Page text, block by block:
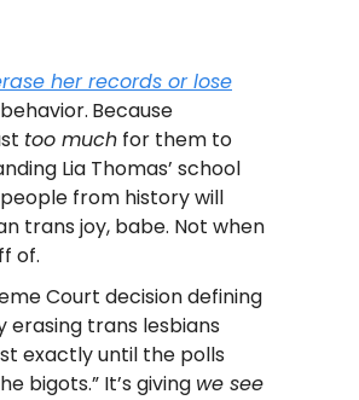
her records or lose
Because
too much for them to
Lia Thomas’ school
from history will
trans joy, babe. Not when
of.
Court decision defining
erasing trans lesbians
exactly until the polls
bigots.” It’s giving we see